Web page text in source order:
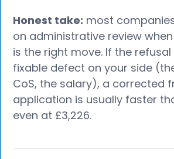
Honest take: most
on administrative review
is the right move. If the
fixable defect on your side
CoS, the salary), a corrected
application is usually faster
even at £3,226.